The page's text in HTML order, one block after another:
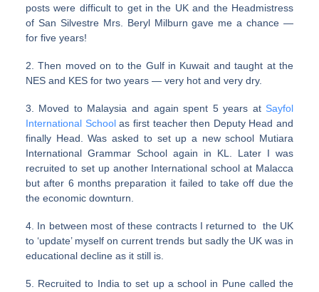
posts were difficult to get in the UK and the Headmistress
of San Silvestre Mrs. Beryl Milburn gave me a chance —
for five years!
2. Then moved on to the Gulf in Kuwait and taught at the
NES and KES for two years — very hot and very dry.
3. Moved to Malaysia and again spent 5 years at Sayfol
International Schoolas first teacher then Deputy Head and
finally Head. Was asked to set up a new school Mutiara
International Grammar School again in KL. Later I was
recruited to set up another International school at Malacca
but after 6 months preparation it failed to take off due the
the economic downturn.
4. In between most of these contracts I returned to the UK
to ‘update’ myself on current trends but sadly the UK was in
educational decline as it still is.
5. Recruited to India to set up a school in Pune called the